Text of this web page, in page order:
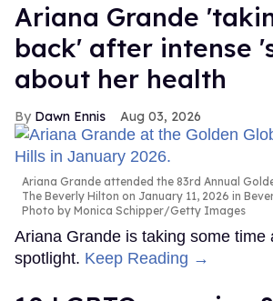
Ariana Grande
back' after intense
about her health
Dawn Ennis Aug 03, 2026
Ariana Grande attended the 83rd Annual
The Beverly Hilton on January 11, 2026 in
Photo by Monica Schipper/Getty Images
Ariana Grande is taking some time
spotlight. Keep Reading →